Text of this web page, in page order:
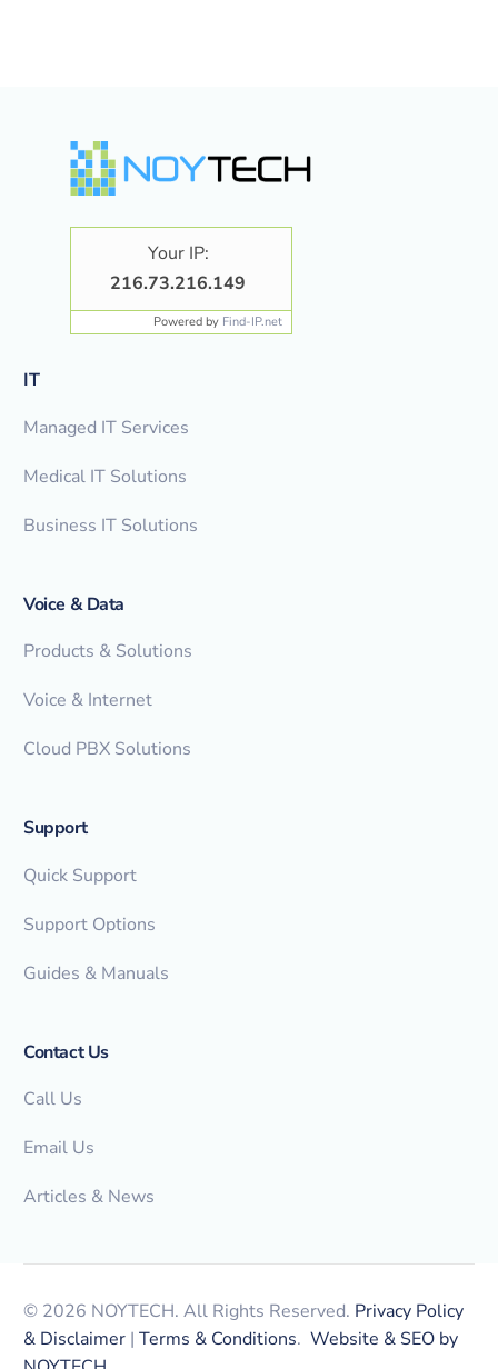
Your IP:
216.73.216.149
Powered by Find-IP.net
IT
Managed IT Services
Medical IT Solutions
Business IT Solutions
Voice & Data
Products & Solutions
Voice & Internet
Cloud PBX Solutions
Support
Quick Support
Support Options
Guides & Manuals
Contact Us
Call Us
Email Us
Articles & News
© 2026 NOYTECH. All Rights Reserved. Privacy Policy
& Disclaimer |Terms & Conditions.Website & SEO by